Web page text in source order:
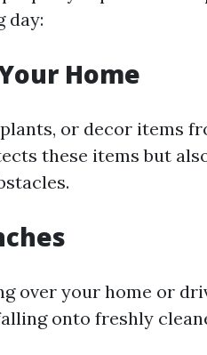
day:
Home
or decor items
these items but
over your home or
onto freshly